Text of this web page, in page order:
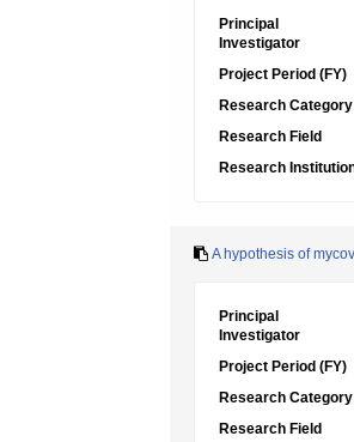
Principal
Investigator
Project Period (FY)
Research Category
Research Field
Research
A hypothesis of
Principal
Investigator
Project Period (FY)
Research Category
Research Field